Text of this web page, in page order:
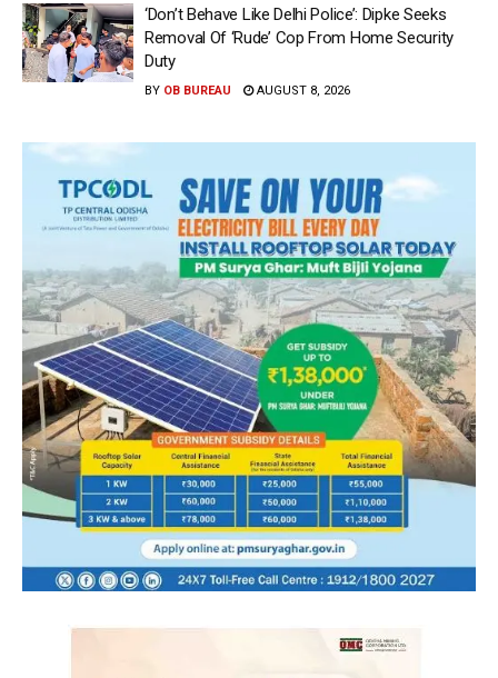
‘Don’t Behave Like Delhi Police’: Dipke Seeks
Removal Of ‘Rude’ Cop From Home Security
Duty
BY OB BUREAU AUGUST 8, 2026